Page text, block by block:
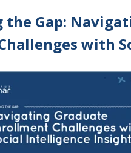
the Gap:
with